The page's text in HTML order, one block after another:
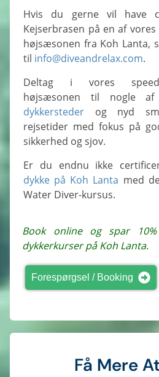
Hvis du gerne vil have chancen for at se
Kejserbrasen på en af vores
højsæsonen fra Koh Lanta,
til info@diveandrelax.com.
Deltag i vores speedbådsdykkerture i
højsæsonen til nogle
dykkersteder og nyd
rejsetider med fokus på
sikkerhed og sjov.
Er du endnu ikke
dykke på Koh Lanta med
Water Diver-kursus.
Book online og spar 10% på dykkerture og
dykkerkurser på Koh Lanta.
Forespørgsel / Booking
Få Mere